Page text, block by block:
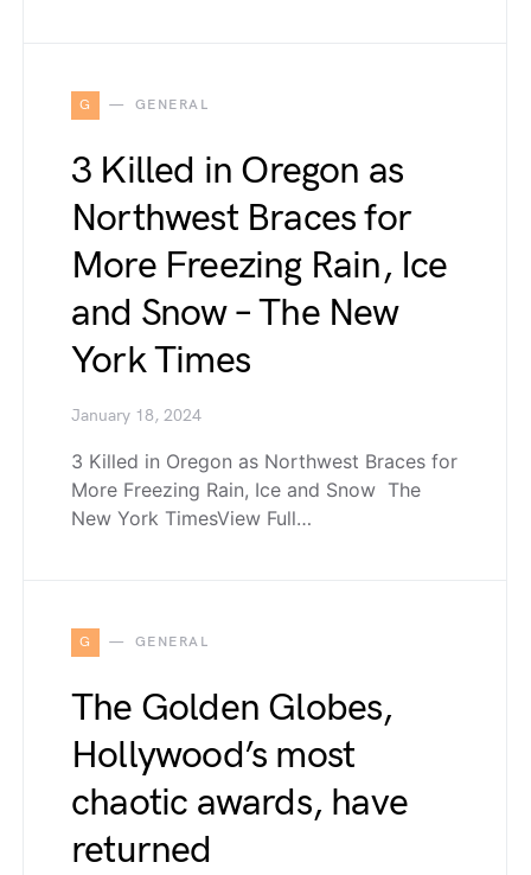
G GENERAL
3 Killed in Oregon as
Northwest Braces for
More Freezing Rain, Ice
and Snow – The New
York Times
January 18, 2024
3 Killed in Oregon as Northwest Braces for
More Freezing Rain, Ice and Snow The
New York TimesView Full…
G GENERAL
The Golden Globes,
Hollywood’s most
chaotic awards, have
returned